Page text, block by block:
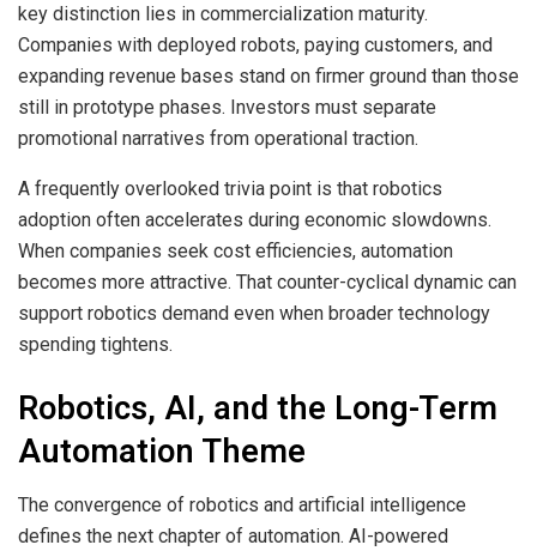
key distinction lies in commercialization maturity.
Companies with deployed robots, paying customers, and
expanding revenue bases stand on firmer ground than those
still in prototype phases. Investors must separate
promotional narratives from operational traction.
A frequently overlooked trivia point is that robotics
adoption often accelerates during economic slowdowns.
When companies seek cost efficiencies, automation
becomes more attractive. That counter-cyclical dynamic can
support robotics demand even when broader technology
spending tightens.
Robotics, AI, and the Long-Term
Automation Theme
The convergence of robotics and artificial intelligence
defines the next chapter of automation. AI-powered